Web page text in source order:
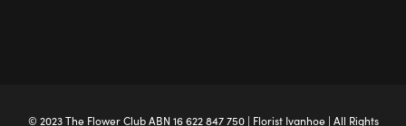
© 2023 The Flower ClubABN 16 622 847 750 | Florist Ivanhoe| All Rights